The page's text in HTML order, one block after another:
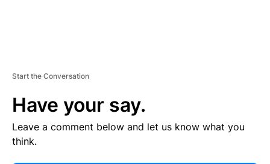
Start the Conversation
Have your say.
Leave a comment below and let us know what you
think.